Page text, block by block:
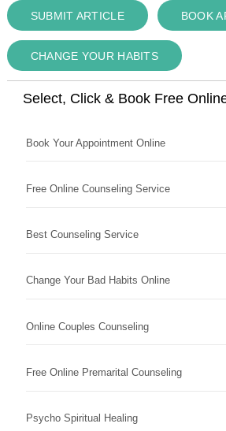
SUBMIT ARTICLE BOOK
CHANGE YOUR HABITS
Select, Click & Book Free
Book Your Appointment Online
Free Online Counseling Service
Best Counseling Service
Change Your Bad Habits Online
Online Couples Counseling
Free Online Premarital Counseling
Psycho Spiritual Healing